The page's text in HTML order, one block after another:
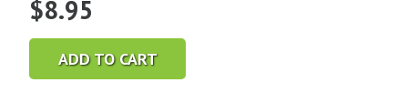
$8.95
ADD TO CART